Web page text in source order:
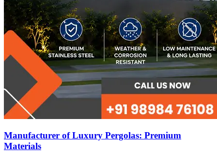
Manufacturer of Luxury Pergolas: Premium
Materials